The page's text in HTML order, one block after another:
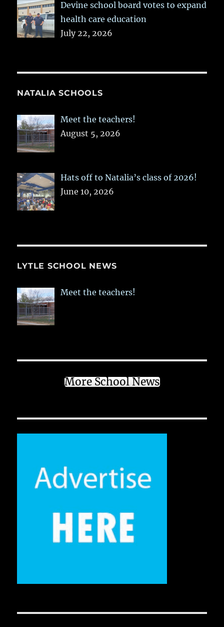
Devine school board votes to expand
health care education
July 22, 2026
NATALIA SCHOOLS
Meet the teachers!
August 5, 2026
Hats off to Natalia’s class of 2026!
June 10, 2026
LYTLE SCHOOL NEWS
Meet the teachers!
More School News